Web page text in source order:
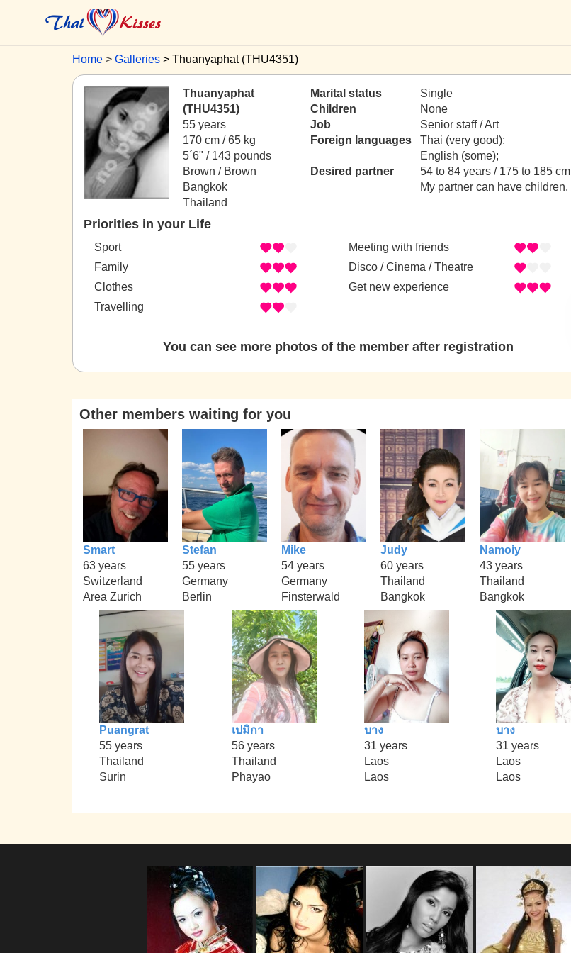
Home Galleries Thuanyaphat (THU4351)
Thuanyaphat
(THU4351)
55 years
170 cm / 65 kg
5´6" / 143 pounds
Brown / Brown
Bangkok
Thailand
Marital status
Single
Children
None
Job
Senior staff / Art
Foreign languages
Thai (very good);
English (some);
Desired partner
54 to 84 years / 175 to 185 cm
My partner can have children.
Priorities in your Life
Sport
Family
Clothes
Travelling
Meeting with friends
Disco / Cinema / Theatre
Get new experience
You can see more photos of the member after registration
Other members waiting for you
Smart
63 years
Switzerland
Area Zurich
Stefan
55 years
Germany
Berlin
Mike
54 years
Germany
Finsterwald
Judy
60 years
Thailand
Bangkok
Namoiy
43 years
Thailand
Bangkok
Puangrat
55 years
Thailand
Surin
เปมิกา
56 years
Thailand
Phayao
บาง
31 years
Laos
Laos
บาง
31 years
Laos
Laos